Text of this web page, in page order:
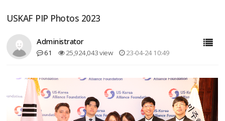
USKAF PIP Photos 2023
Administrator
61 25,924,043 view 23-04-24 10:49